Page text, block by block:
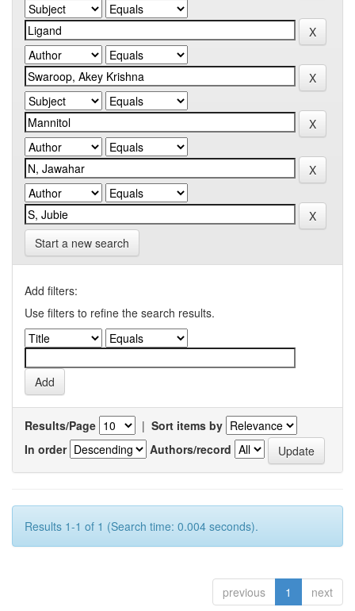
Start a new search
Add filters:
Use filters to refine the search results.
Results/Page | Sort items by
In order
Authors/record
Results 1-1 of 1 (Search time: 0.004 seconds).
previous 1 next